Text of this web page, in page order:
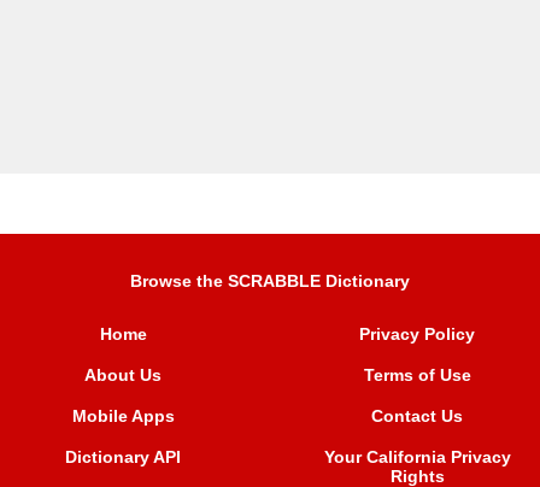
Browse the SCRABBLE Dictionary
Home
About Us
Mobile Apps
Dictionary API
Privacy Policy
Terms of Use
Contact Us
Your California Privacy
Rights